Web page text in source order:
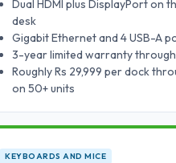
Dual HDMI plus DisplayPort
desk
Gigabit Ethernet and 4 USB-A
3-year limited warranty
Roughly Rs 29,999 per dock
on 50+ units
KEYBOARDS AND MICE